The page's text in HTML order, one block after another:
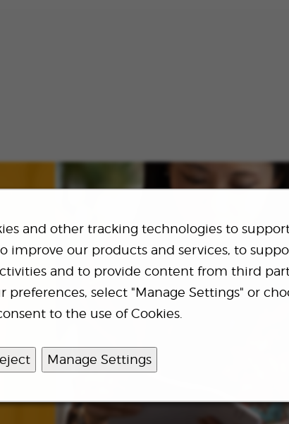
and other tracking technologies to
improve our products and services, to
and to provide content from third
preferences, select "Manage Settings" or
to the use of Cookies.
Manage Settings